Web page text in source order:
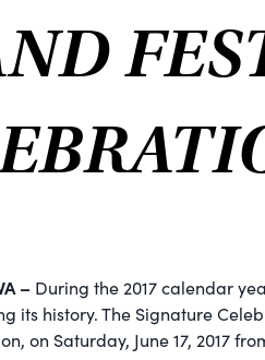
– During the 2017 calendar
its history. The Signature
on Saturday, June 17, 2017